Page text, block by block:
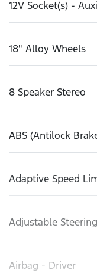
12V Socket(s) -
18" Alloy Wheels
8 Speaker Stereo
ABS (Antilock
Adaptive Speed
Adjustable
Airbag - Driver